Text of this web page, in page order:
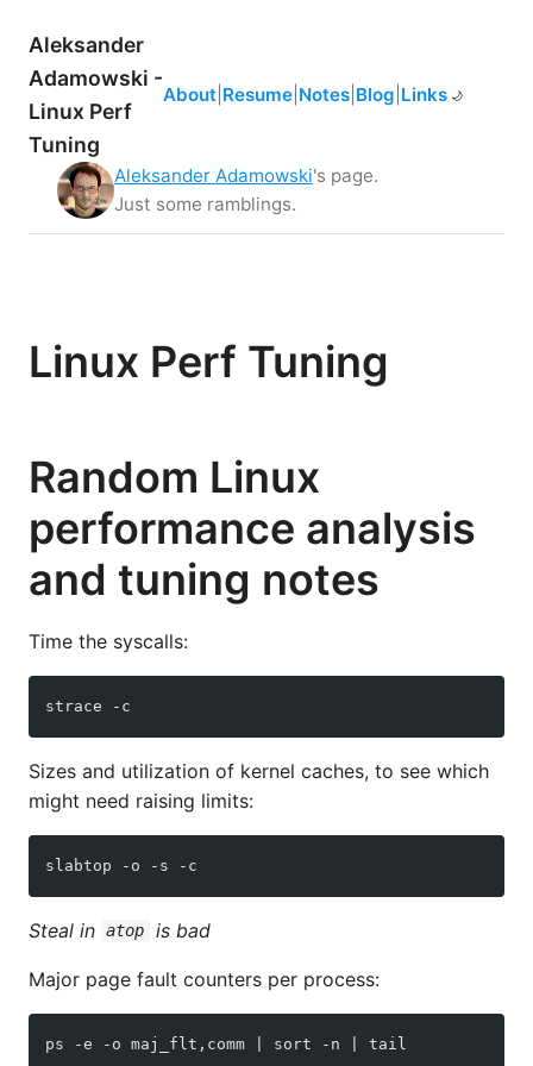
Aleksander
Adamowski -
Linux Perf
Tuning
About Resume Notes Blog Links 🌙
Aleksander Adamowski's page.
Just some ramblings.
Linux Perf Tuning
Random Linux
performance analysis
and tuning notes
Time the syscalls:
strace -c
Sizes and utilization of kernel caches, to see which
might need raising limits:
slabtop -o -s -c
Steal in atop is bad
Major page fault counters per process:
ps -e -o maj_flt,comm | sort -n | tail